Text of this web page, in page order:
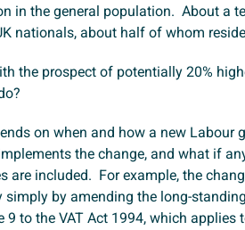
in the general population. About a
nationals, about half of whom
the prospect of potentially 20%
on when and how a new Labour
the change, and what if
are included. For example, the
simply by amending the long-
9 to the VAT Act 1994, which